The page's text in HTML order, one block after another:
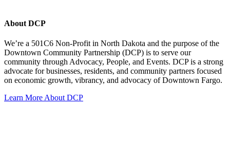
About DCP
We’re a 501C6 Non-Profit in North Dakota and the purpose of the
Downtown Community Partnership (DCP) is to serve our
community through Advocacy, People, and Events. DCP is a strong
advocate for businesses, residents, and community partners focused
on economic growth, vibrancy, and advocacy of Downtown Fargo.
Learn More About DCP